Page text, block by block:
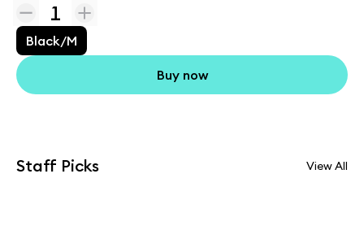
1
Black/M
Buy now
Staff Picks View All